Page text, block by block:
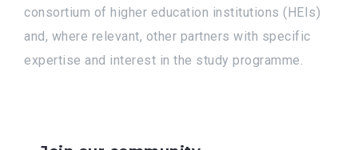
consortium of higher education institutions (HEIs)
and, where relevant, other partners with specific
expertise and interest in the study programme.